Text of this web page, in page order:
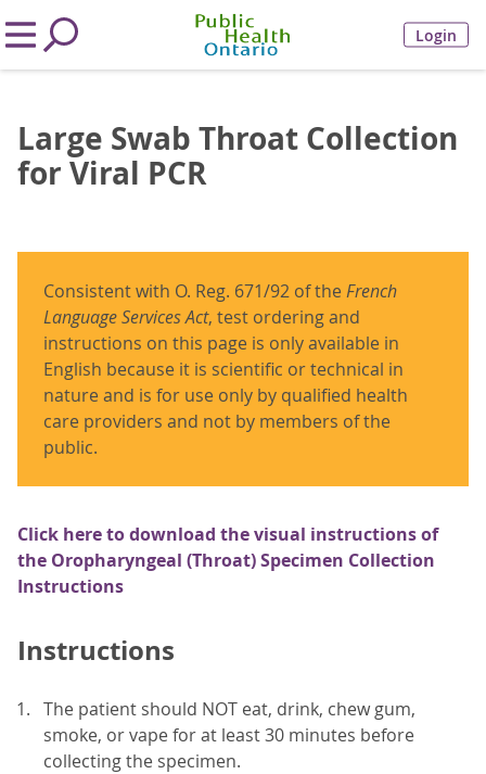
Login
Large Swab Throat Collection
for Viral PCR
Consistent with O. Reg. 671/92 of theFrench
Language Services Act, test ordering and
instructions on this page is only available in
English because it is scientific or technical in
nature and is for use only by qualified health
care providers and not by members of the
public.
Click here to download the visual instructions of
the Oropharyngeal (Throat) Specimen Collection
Instructions
Instructions
The patient should NOT eat, drink, chew gum,
smoke, or vape for at least 30 minutes before
collecting the specimen.